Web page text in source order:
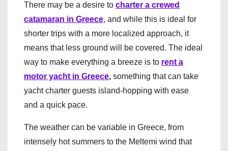
There may be a desire to charter a crewed
catamaran in Greece, and while this is ideal for
shorter trips with a more localized approach, it
means that less ground will be covered. The ideal
way to make everything a breeze is to rent a
motor yacht in Greece, something that can take
yacht charter guests island-hopping with ease
and a quick pace.
The weather can be variable in Greece, from
intensely hot summers to the Meltemi wind that